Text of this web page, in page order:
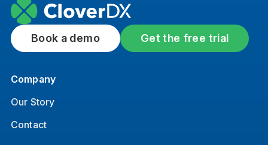
Book a demo Get the free trial
Company
Our Story
Contact